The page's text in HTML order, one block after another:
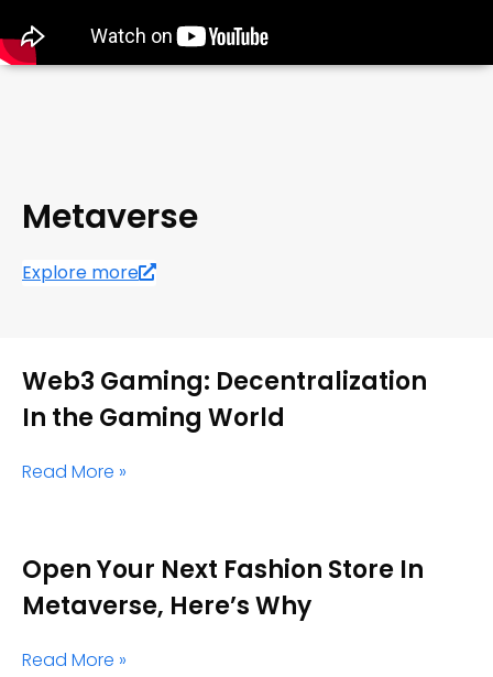
Metaverse
Explore more
Web3 Gaming: Decentralization
In the Gaming World
Read More »
Open Your Next Fashion Store In
Metaverse, Here’s Why
Read More »